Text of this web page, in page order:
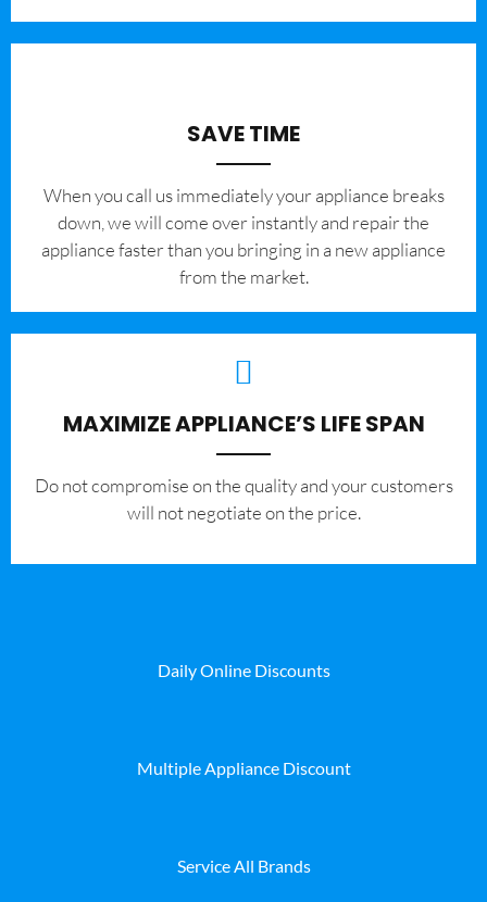
SAVE TIME
When you call us immediately your appliance breaks
down, we will come over instantly and repair the
appliance faster than you bringing in a new appliance
from the market.
MAXIMIZE APPLIANCE’S LIFE SPAN
​Do not compromise on the quality and your customers
will not negotiate on the price.
Daily Online Discounts
Multiple Appliance Discount
Service All Brands